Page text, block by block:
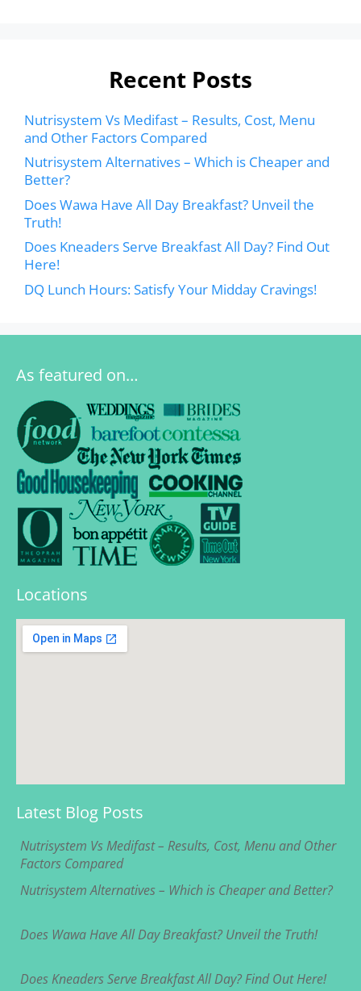
Recent Posts
Nutrisystem Vs Medifast – Results, Cost, Menu
and Other Factors Compared
Nutrisystem Alternatives – Which is Cheaper and
Better?
Does Wawa Have All Day Breakfast? Unveil the
Truth!
Does Kneaders Serve Breakfast All Day? Find Out
Here!
DQ Lunch Hours: Satisfy Your Midday Cravings!
As featured on…
Locations
Latest Blog Posts
Nutrisystem Vs Medifast – Results, Cost, Menu and Other
Factors Compared
Nutrisystem Alternatives – Which is Cheaper and Better?
Does Wawa Have All Day Breakfast? Unveil the Truth!
Does Kneaders Serve Breakfast All Day? Find Out Here!